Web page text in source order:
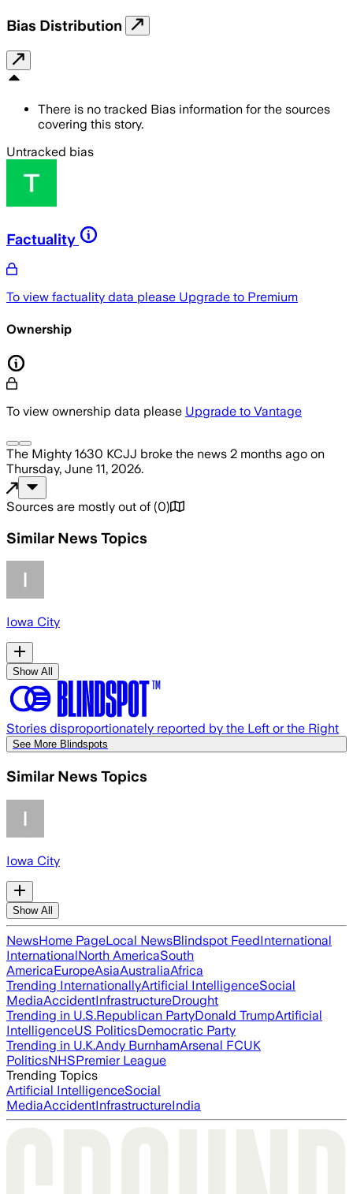
Bias Distribution
There is no tracked Bias information for the sources
covering this story.
Untracked bias
Factuality
To view factuality data please Upgrade to Premium
Ownership
To view ownership data please Upgrade to Vantage
The Mighty 1630 KCJJ broke the news 2 months ago on
Thursday, June 11, 2026.
Sources are mostly out of (0)
Similar News Topics
Iowa City
Show All
Stories disproportionately reported by the Left or the Right
See More Blindspots
Similar News Topics
Iowa City
Show All
NewsHome PageLocal NewsBlindspot FeedInternational
InternationalNorth AmericaSouth
AmericaEuropeAsiaAustraliaAfrica
Trending InternationallyArtificial IntelligenceSocial
MediaAccidentInfrastructureDrought
Trending in U.S.Republican PartyDonald TrumpArtificial
IntelligenceUS PoliticsDemocratic Party
Trending in U.K.Andy BurnhamArsenal FCUK
PoliticsNHSPremier League
Trending Topics
Artificial IntelligenceSocial
MediaAccidentInfrastructureIndia